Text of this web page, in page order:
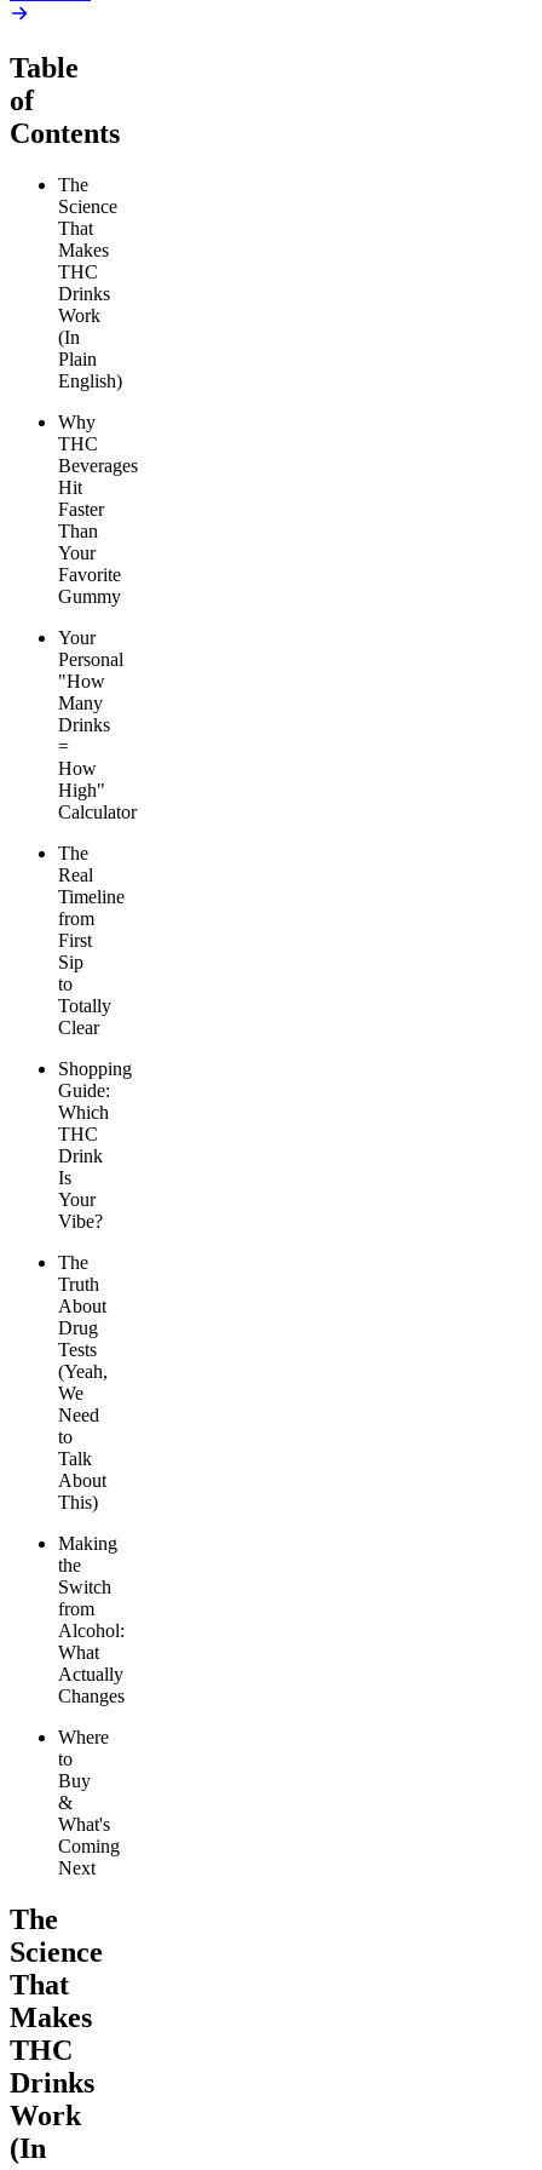
Table
of
Contents
The
Science
That
Makes
THC
Drinks
Work
(In
Plain
English)
Why
THC
Beverages
Hit
Faster
Than
Your
Favorite
Gummy
Your
Personal
"How
Many
Drinks
=
How
High"
Calculator
The
Real
Timeline
from
First
Sip
to
Totally
Clear
Shopping
Guide:
Which
THC
Drink
Is
Your
Vibe?
The
Truth
About
Drug
Tests
(Yeah,
We
Need
to
Talk
About
This)
Making
the
Switch
from
Alcohol:
What
Actually
Changes
Where
to
Buy
&
What's
Coming
Next
The
Science
That
Makes
THC
Drinks
Work
(In